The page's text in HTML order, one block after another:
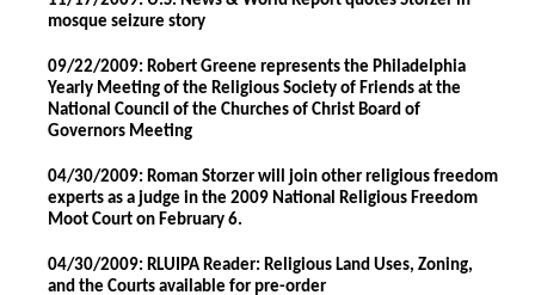
mosque seizure story
09/22/2009: Robert Greene represents the Philadelphia
Yearly Meeting of the Religious Society of Friends at the
National Council of the Churches of Christ Board of
Governors Meeting
04/30/2009: Roman Storzer will join other religious freedom
experts as a judge in the 2009 National Religious Freedom
Moot Court on February 6.
04/30/2009: RLUIPA Reader: Religious Land Uses, Zoning,
and the Courts available for pre-order